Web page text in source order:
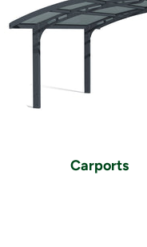
Carports